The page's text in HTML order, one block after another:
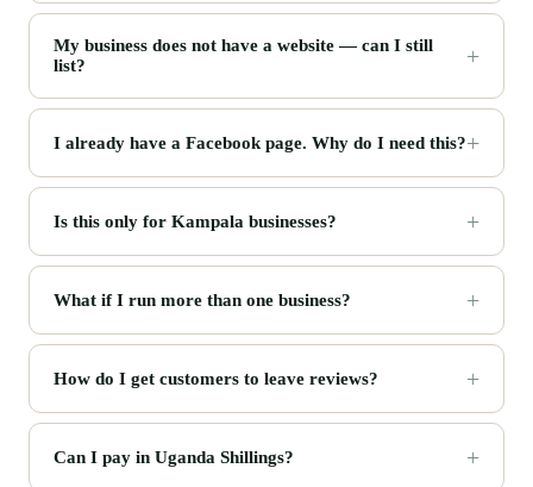
My business does not have a website — can I still
list?
I already have a Facebook page. Why do I need this?
Is this only for Kampala businesses?
What if I run more than one business?
How do I get customers to leave reviews?
Can I pay in Uganda Shillings?